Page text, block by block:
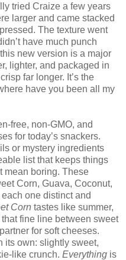
tried Craize a few years
larger and came stacked
The texture went
have much punch
new version is a major
lighter, and packaged in
far longer. It’s the
have you been all my
free, non-GMO, and
for today’s snackers.
or mystery ingredients
list that keeps things
mean boring. These
Corn, Guava, Coconut,
one distinct and
Corn tastes like summer,
fine line between sweet
for soft cheeses.
its own: slightly sweet,
like crunch. Everything is